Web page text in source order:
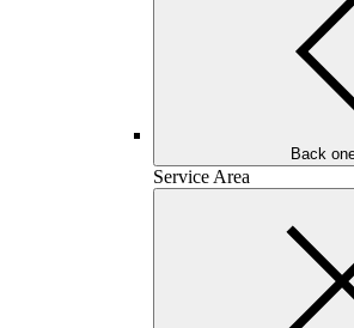
Back
Service Area